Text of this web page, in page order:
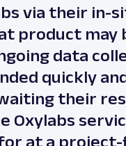
via their in-
product may
data
quickly
their
Oxylabs
at a